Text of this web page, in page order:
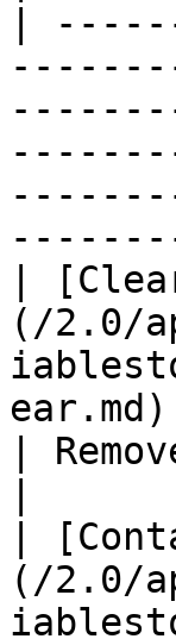
|
|
(/2.0/
ear.md)
|
|
(/2.0/